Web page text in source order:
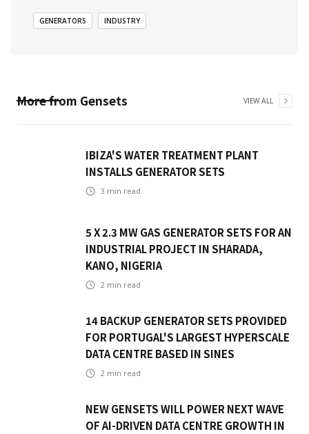
GENERATORS INDUSTRY
More from Gensets VIEW ALL
IBIZA'S WATER TREATMENT PLANT
INSTALLS GENERATOR SETS
3 min read
5 X 2.3 MW GAS GENERATOR SETS FOR AN
INDUSTRIAL PROJECT IN SHARADA,
KANO, NIGERIA
2 min read
14 BACKUP GENERATOR SETS PROVIDED
FOR PORTUGAL'S LARGEST HYPERSCALE
DATA CENTRE BASED IN SINES
2 min read
NEW GENSETS WILL POWER NEXT WAVE
OF AI-DRIVEN DATA CENTRE GROWTH IN